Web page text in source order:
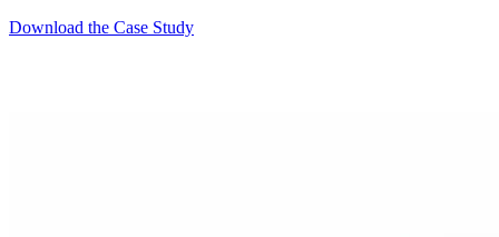
Download the Case Study